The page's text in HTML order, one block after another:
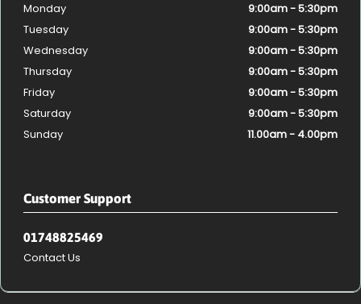
Customer Support
01748825469
Contact Us
Monday
9:00am - 5:30pm
Tuesday
9:00am - 5:30pm
Wednesday
9:00am - 5:30pm
Thursday
9:00am - 5:30pm
Friday
9:00am - 5:30pm
Saturday
9:00am - 5:30pm
Sunday
11.00am - 4.00pm